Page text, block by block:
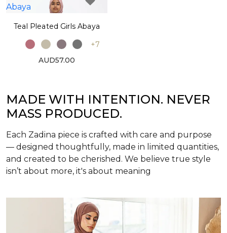
Teal Pleated Girls Abaya
+7
AUD57.00
MADE WITH INTENTION. NEVER
MASS PRODUCED.
Each Zadina piece is crafted with care and purpose
— designed thoughtfully, made in limited quantities,
and created to be cherished. We believe true style
isn’t about more, it's about meaning